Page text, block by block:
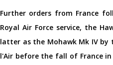
Further orders from France
Royal Air Force service, the
latter as the Mohawk Mk IV by
l'Air before the fall of France